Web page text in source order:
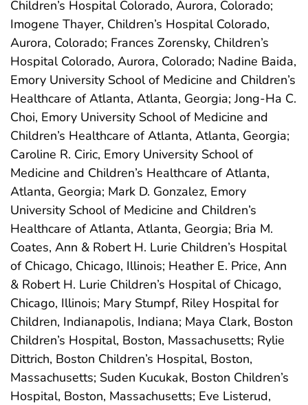
Children’s Hospital Colorado, Aurora, Colorado;
Imogene Thayer, Children’s Hospital Colorado,
Aurora, Colorado; Frances Zorensky, Children’s
Hospital Colorado, Aurora, Colorado; Nadine Baida,
Emory University School of Medicine and Children’s
Healthcare of Atlanta, Atlanta, Georgia; Jong-Ha C.
Choi, Emory University School of Medicine and
Children’s Healthcare of Atlanta, Atlanta, Georgia;
Caroline R. Ciric, Emory University School of
Medicine and Children’s Healthcare of Atlanta,
Atlanta, Georgia; Mark D. Gonzalez, Emory
University School of Medicine and Children’s
Healthcare of Atlanta, Atlanta, Georgia; Bria M.
Coates, Ann & Robert H. Lurie Children’s Hospital
of Chicago, Chicago, Illinois; Heather E. Price, Ann
& Robert H. Lurie Children’s Hospital of Chicago,
Chicago, Illinois; Mary Stumpf, Riley Hospital for
Children, Indianapolis, Indiana; Maya Clark, Boston
Children’s Hospital, Boston, Massachusetts; Rylie
Dittrich, Boston Children’s Hospital, Boston,
Massachusetts; Suden Kucukak, Boston Children’s
Hospital, Boston, Massachusetts; Eve Listerud,